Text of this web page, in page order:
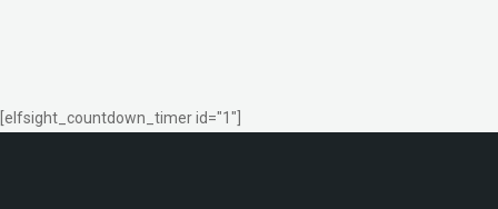
[elfsight_countdown_timer id="1"]